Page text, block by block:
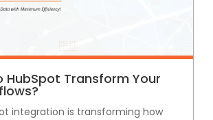
HubSpot Transform Your
integration is transforming how